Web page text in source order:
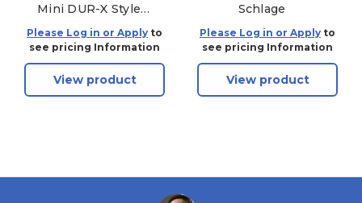
Mini DUR-X Style
Kwikset / Schlage /
Weiser
Please Log in or Apply to
see pricing Information
View product
Schlage
Please Log in or Apply to
see pricing Information
View product